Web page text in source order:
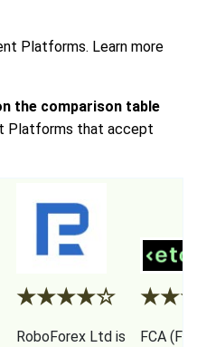
Platforms. Learn more
the comparison table
Platforms that accept
★★★★☆ ★★
RoboForex Ltd is
FCA